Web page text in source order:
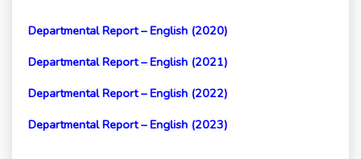
Departmental Report – English (2020)
Departmental Report – English (2021)
Departmental Report – English (2022)
Departmental Report – English (2023)